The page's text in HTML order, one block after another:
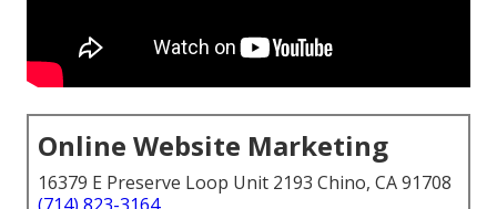
Online Website Marketing
16379 E Preserve Loop Unit 2193 Chino, CA 91708